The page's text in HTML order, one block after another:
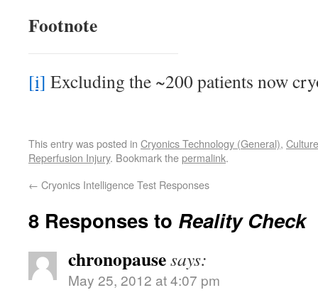
Footnote
[i] Excluding the ~200 patients now
This entry was posted in Cryonics Technology (General),
Reperfusion Injury. Bookmark thepermalink.
← Cryonics Intelligence Test Responses
8 Responses to Reality Check
chronopausesays:
May 25, 2012 at 4:07 pm